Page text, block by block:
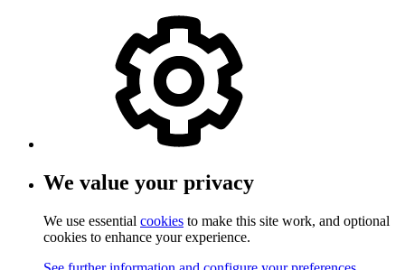
We value your privacy
We use essential cookies to make this site work, and optional
cookies to enhance your experience.